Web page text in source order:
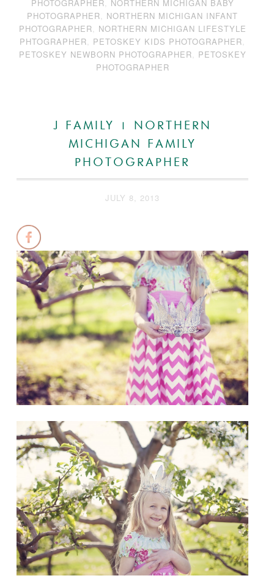
PHOTOGRAPHER, NORTHERN MICHIGAN BABY
PHOTOGRAPHER, NORTHERN MICHIGAN INFANT
PHOTOGRAPHER, NORTHERN MICHIGAN LIFESTYLE
PHTOGRAPHER, PETOSKEY KIDS PHOTOGRAPHER,
PETOSKEY NEWBORN PHOTOGRAPHER, PETOSKEY
PHOTOGRAPHER
J FAMILY | NORTHERN
MICHIGAN FAMILY
PHOTOGRAPHER
JULY 8, 2013